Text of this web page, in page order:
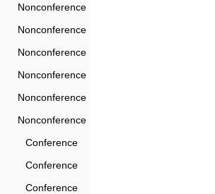
Nonconference
Nonconference
Nonconference
Nonconference
Nonconference
Nonconference
Conference
Conference
Conference